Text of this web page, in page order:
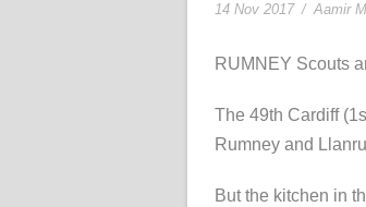
14 Nov 2017 / Aamir
RUMNEY Scouts
The 49th Cardiff
Rumney and
But the kitchen in